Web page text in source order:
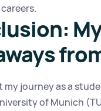
journey as a
of Munich